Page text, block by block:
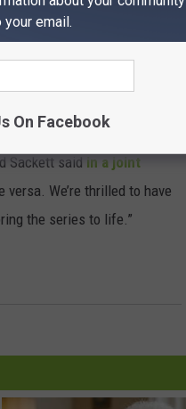
to97Xon
of Dreams, and we felt we
Sackett said in a joint
versa. We’re thrilled to have
the series to life.”
email.
On Facebook